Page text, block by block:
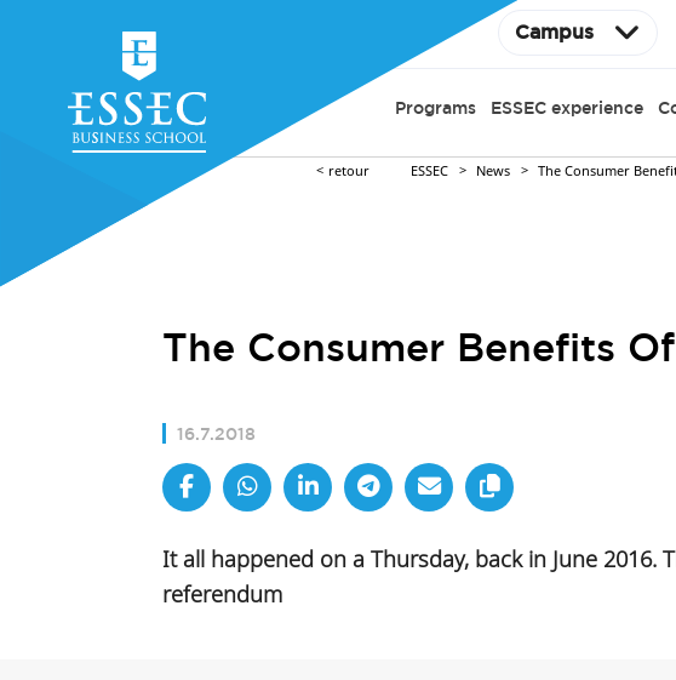
Campus
Programs ESSEC experience
retour ESSEC News The Consumer
The Consumer Benefits
16.7.2018
It all happened on a Thursday, back in June
referendum